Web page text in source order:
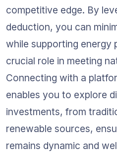
competitive edge. By
deduction, you can
while supporting energy
crucial role in meeting
Connecting with a
enables you to explore
investments, from
renewable sources,
remains dynamic and